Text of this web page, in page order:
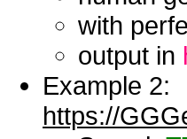
with
output in
Example 2:
https://